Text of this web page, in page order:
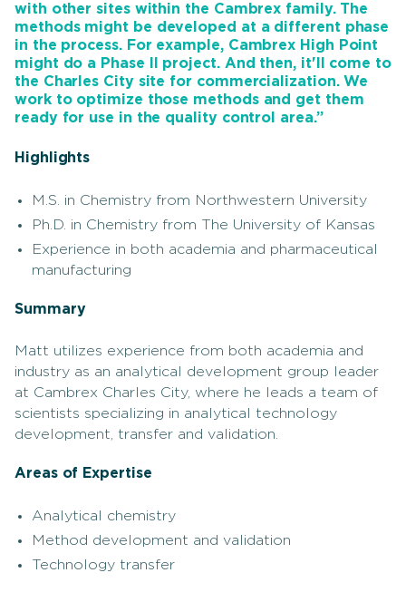
with other sites within the Cambrex family. The
methods might be developed at a different phase
in the process. For example, Cambrex High Point
might do a Phase II project. And then, it'll come to
the Charles City site for commercialization. We
work to optimize those methods and get them
ready for use in the quality control area.”
Highlights
M.S. in Chemistry from Northwestern University
Ph.D. in Chemistry from The University of Kansas
Experience in both academia and pharmaceutical
manufacturing
Summary
Matt utilizes experience from both academia and
industry as an analytical development group leader
at Cambrex Charles City, where he leads a team of
scientists specializing in analytical technology
development, transfer and validation.
Areas of Expertise
Analytical chemistry
Method development and validation
Technology transfer